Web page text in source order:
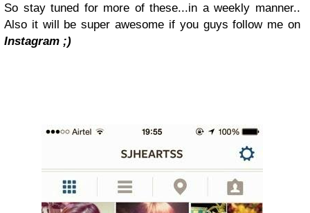
So stay tuned for more of these...in a weekly manner..
Also it will be super awesome if you guys follow me on
Instagram ;)